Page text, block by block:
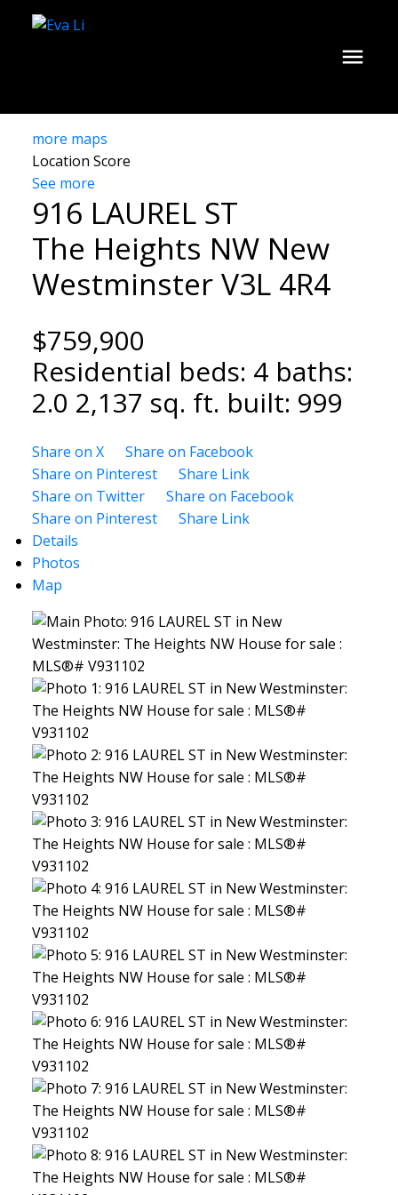
more maps
Location Score
See more
916 LAUREL ST
The Heights NW New
WestminsterV3L 4R4
$759,900
Residential beds: 4 baths:
2.0 2,137 sq. ft. built: 999
Share on X
Share on Facebook
Share on Pinterest
Share Link
Share on Twitter
Share on Facebook
Share on Pinterest
Share Link
Details
Photos
Map